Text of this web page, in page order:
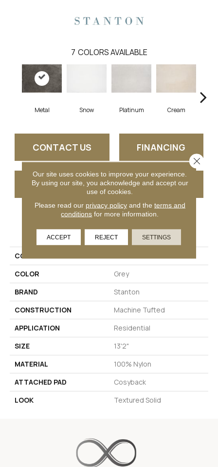
7 COLORS AVAILABLE
Metal Snow Platinum Cream
CONTACT US FINANCING
GET COUPON
PRODUCT ATTRIBUTES
COLLECTION
COLOR
Grey
BRAND
Stanton
CONSTRUCTION
Machine Tufted
APPLICATION
Residential
SIZE
13'2"
MATERIAL
100% Nylon
ATTACHED PAD
Cosyback
LOOK
Textured Solid
Our site uses cookies to improve your experience.
By using our site, you acknowledge and accept our
use of cookies.
Please read our privacy policyand the terms and
conditions for more information.
ACCEPT REJECT SETTINGS
Close